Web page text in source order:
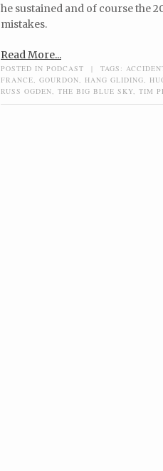
he sustained and of course the
mistakes.
Read More...
POSTED IN PODCAST | TAGS:
FRANCE
GOURDON HANG GLIDING
RUSS OGDEN
THE BIG BLUE SKY TIM